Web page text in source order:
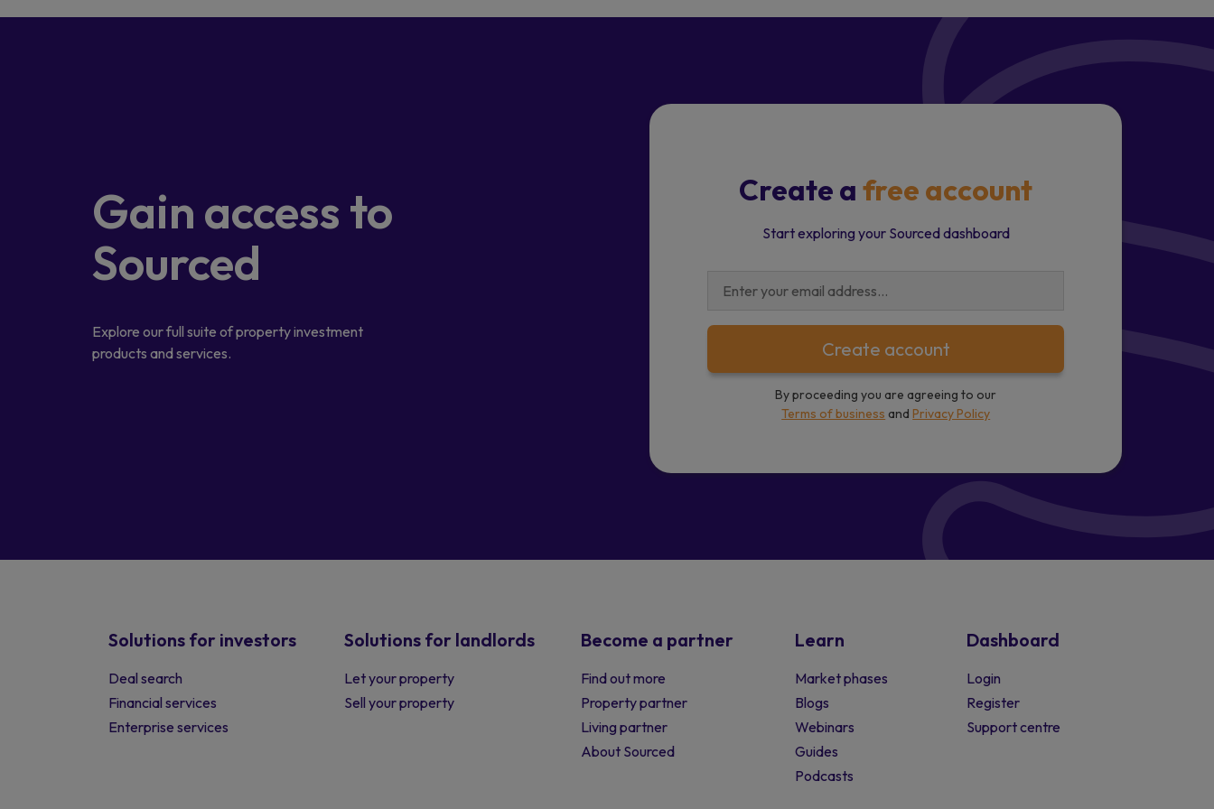
Gain accessto
Sourced
Explore our full suite of property investment
products and services.
Create afree account
Start exploring your Sourced dashboard
Create account
By proceeding you are agreeing to our
Terms of business andPrivacy Policy
Solutions for investors
Deal search
Financial services
Enterprise services
Solutions for landlords
Let your property
Sell your property
Become a partner
Find out more
Property partner
Living partner
About Sourced
Learn
Market phases
Blogs
Webinars
Guides
Podcasts
Dashboard
Login
Register
Support centre